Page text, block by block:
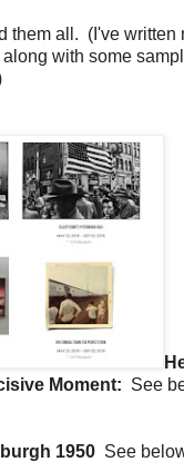
them all. (I've
with some
Moment: See
1950 See